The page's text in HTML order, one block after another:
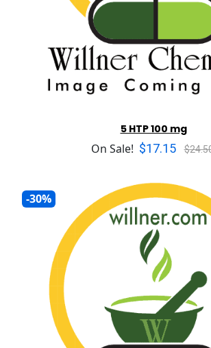
5 HTP 100 mg
On Sale! $17.15
-30%